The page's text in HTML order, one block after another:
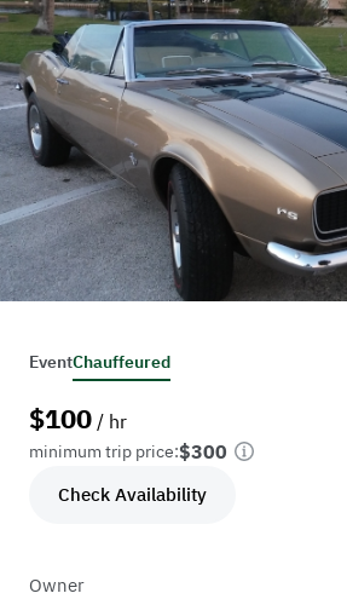
EventChauffeured
$100 / hr
minimum trip price:$300
Check Availability
Owner